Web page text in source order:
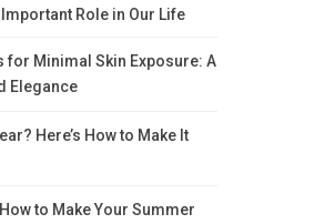
Role in Our Life
for Minimal Skin Exposure: A
Elegance
Here’s How to Make It
to Make Your Summer